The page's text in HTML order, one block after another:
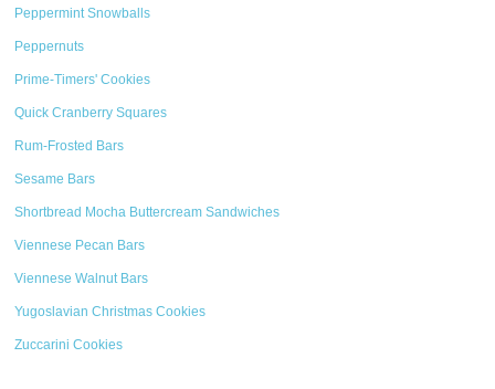
Peppermint Snowballs
Peppernuts
Prime-Timers' Cookies
Quick Cranberry Squares
Rum-Frosted Bars
Sesame Bars
Shortbread Mocha Buttercream Sandwiches
Viennese Pecan Bars
Viennese Walnut Bars
Yugoslavian Christmas Cookies
Zuccarini Cookies